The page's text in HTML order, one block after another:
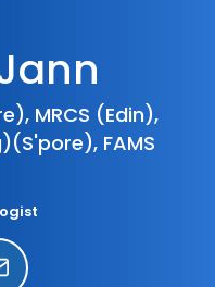
MRCS (Edin),
FAMS